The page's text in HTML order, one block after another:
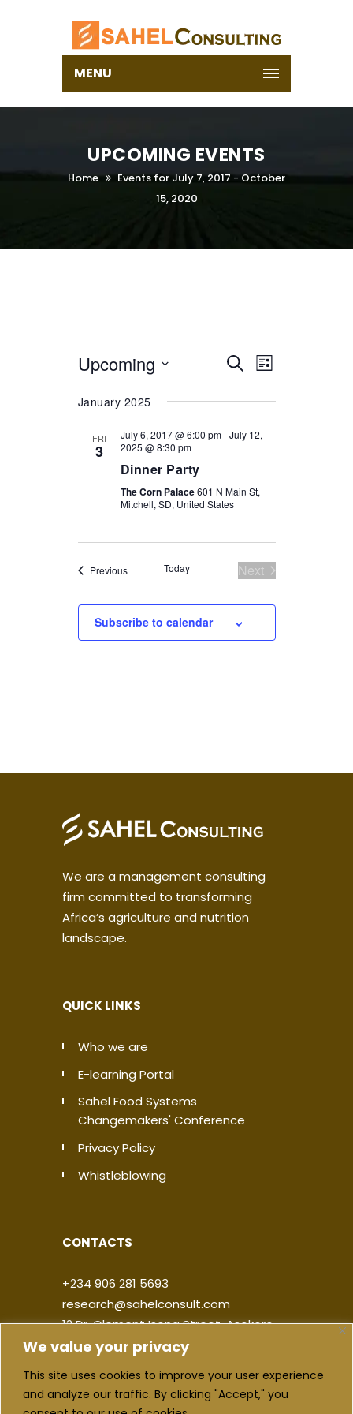
We value your privacy
This site uses cookies to improve your user experience
and analyze our traffic. By clicking "Accept," you
MENU
UPCOMING EVENTS
Home
Events for July 7, 2017 - October
15, 2020
EVENTS
VIEWS
SearchEVENT
List
Upcoming
Select
January 2025
FRI
3
July 6, 2017 @ 6:00 pm-July 12,
2025 @ 8:30 pm
Dinner Party
The Corn Palace601 N Main St,
Mitchell, SD, United States
PreviousEvents Today
Next
Subscribe to calendar
We are a management consulting
firm committed to transforming
Africa’s agriculture and nutrition
landscape.
QUICK LINKS
Who we are
E-learning Portal
Sahel Food Systems
Changemakers' Conference
Privacy Policy
Whistleblowing
CONTACTS
+234 906 281 5693
research@sahelconsult.com
12 Dr. Clement Isong Street, Asokoro,
900103, FCT Abuja, Nigeria
|